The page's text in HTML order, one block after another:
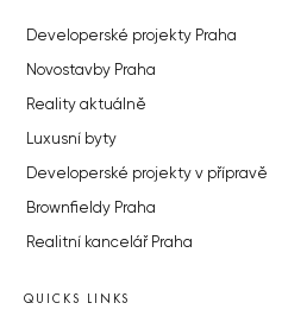
Developerské projekty Praha
Novostavby Praha
Reality aktuálně
Luxusní byty
Developerské projekty v přípravě
Brownfieldy Praha
Realitní kancelář Praha
QUICKS LINKS